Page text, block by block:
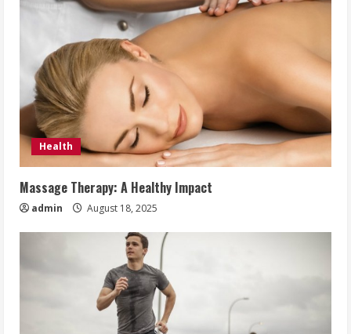
Health
Massage Therapy: A Healthy Impact
admin August 18, 2025